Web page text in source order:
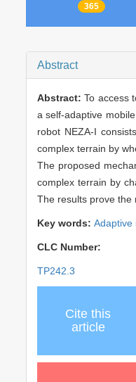
365
Abstract
Abstract:To access
a self-adaptive
robot NEZA-I
complex terrain by
The proposed
complex terrain by
The results prove the
Key words: Adaptive
CLC Number:
TP242.3
Cite this
article